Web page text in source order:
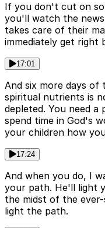
If you don't cut on
you'll watch the
takes care of their
immediately get right
17:01
And six more days
spiritual nutrients is
depleted. You need
spend time in God's
your children how
17:24
And when you do, I
your path. He'll light
the midst of the
light the path.